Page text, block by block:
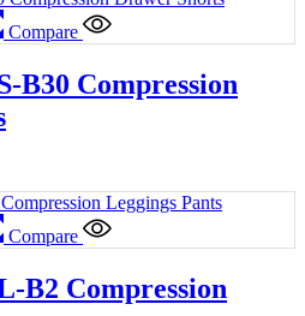
Compare
B30 Compression
Compare
B2 Compression